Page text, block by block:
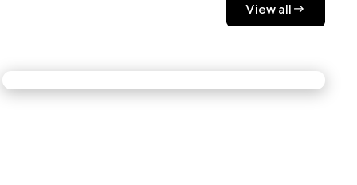
View all
View all